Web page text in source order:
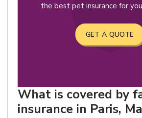
the best pet insurance for
GET A QUOTE
What is covered by
insurance in Paris,